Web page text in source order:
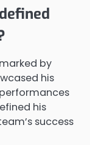
by
his
his
success